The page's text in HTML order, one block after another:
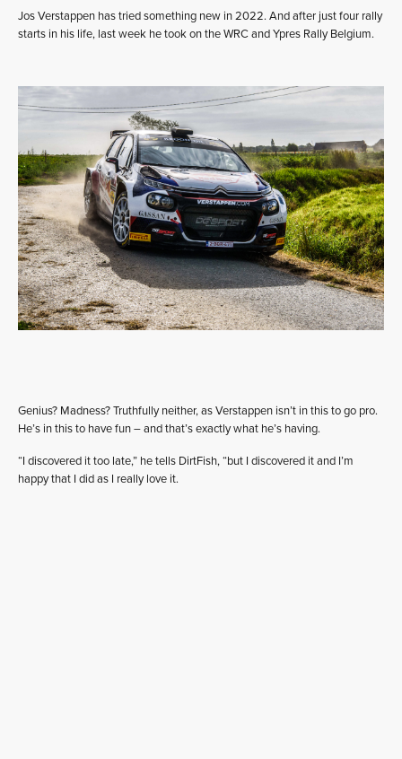
Jos Verstappen has tried something new in 2022. And after just four rally
starts in his life, last week he took on the WRC and Ypres Rally Belgium.
Genius? Madness? Truthfully neither, as Verstappen isn’t in this to go pro.
He’s in this to have fun – and that’s exactly what he’s having.
“I discovered it too late,” he tells DirtFish, “but I discovered it and I’m
happy that I did as I really love it.